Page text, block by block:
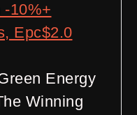
-10%+
Epc$2.0
Energy
Winning